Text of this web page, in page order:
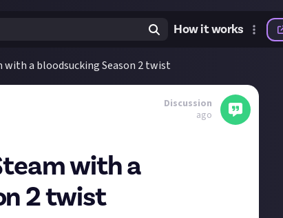
How it works
with a bloodsucking Season 2 twist
Discussion
ago
with a
2 twist